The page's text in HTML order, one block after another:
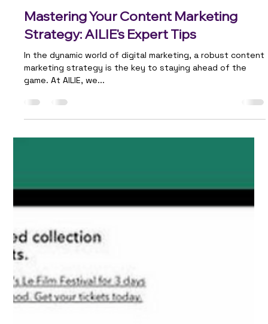
Team Ailie
Nov 12, 2023
Mastering Your Content Marketing
Strategy: AILIE's Expert Tips
In the dynamic world of digital marketing, a robust content
marketing strategy is the key to staying ahead of the